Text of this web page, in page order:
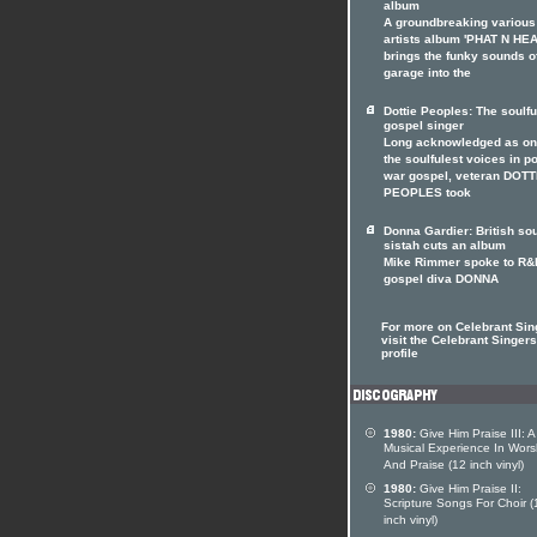
album
A groundbreaking various
artists album 'PHAT N
brings the funky sounds
garage into the
Dottie Peoples: The
gospel singer
Long acknowledged as
the soulfulest voices in
war gospel, veteran
PEOPLES took
Donna Gardier: British
sistah cuts an album
Mike Rimmer spoke to
gospel diva DONNA
For more on Celebrant
visit the Celebrant
profile
1980: Give Him Praise III: A
Musical Experience In
And Praise (12 inch vinyl)
1980: Give Him Praise II:
Scripture Songs For Choir
inch vinyl)